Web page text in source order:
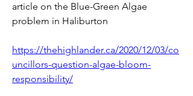
article on the Blue-Green Algae
problem in Haliburton
https://thehighlander.ca/2020/12/03/co
uncillors-question-algae-bloom-
responsibility/